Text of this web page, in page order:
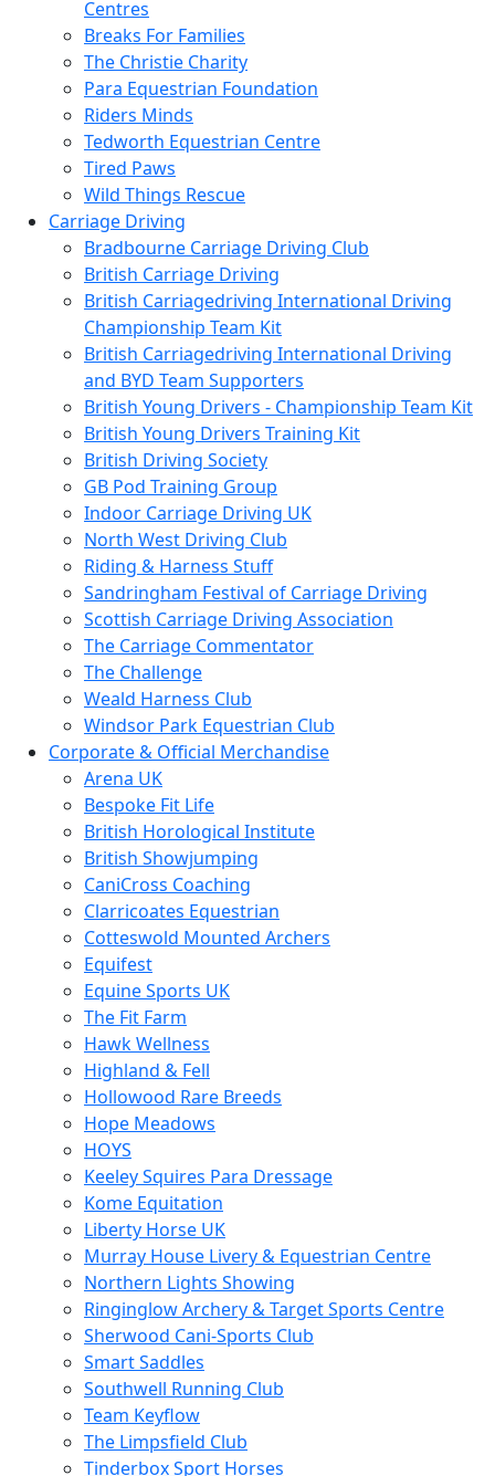
Centres
Breaks For Families
The Christie Charity
Para Equestrian Foundation
Riders Minds
Tedworth Equestrian Centre
Tired Paws
Wild Things Rescue
Carriage Driving
Bradbourne Carriage Driving Club
British Carriage Driving
British Carriagedriving International Driving
Championship Team Kit
British Carriagedriving International Driving
and BYD Team Supporters
British Young Drivers - Championship Team Kit
British Young Drivers Training Kit
British Driving Society
GB Pod Training Group
Indoor Carriage Driving UK
North West Driving Club
Riding & Harness Stuff
Sandringham Festival of Carriage Driving
Scottish Carriage Driving Association
The Carriage Commentator
The Challenge
Weald Harness Club
Windsor Park Equestrian Club
Corporate & Official Merchandise
Arena UK
Bespoke Fit Life
British Horological Institute
British Showjumping
CaniCross Coaching
Clarricoates Equestrian
Cotteswold Mounted Archers
Equifest
Equine Sports UK
The Fit Farm
Hawk Wellness
Highland & Fell
Hollowood Rare Breeds
Hope Meadows
HOYS
Keeley Squires Para Dressage
Kome Equitation
Liberty Horse UK
Murray House Livery & Equestrian Centre
Northern Lights Showing
Ringinglow Archery & Target Sports Centre
Sherwood Cani-Sports Club
Smart Saddles
Southwell Running Club
Team Keyflow
The Limpsfield Club
Tinderbox Sport Horses